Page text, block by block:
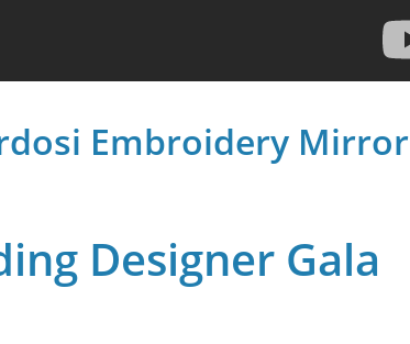
Embroidery Mirror
Designer Gala